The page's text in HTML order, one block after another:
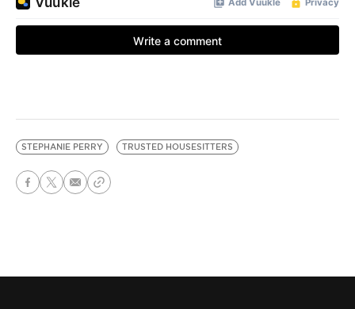
STEPHANIE PERRY TRUSTED HOUSESITTERS